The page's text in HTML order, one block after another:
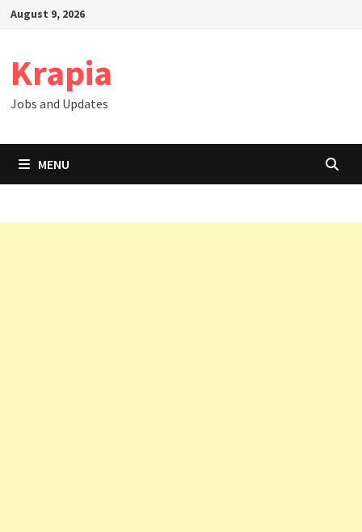
SkipAugust 9, 2026
Krapia
Jobs and Updates
MENU